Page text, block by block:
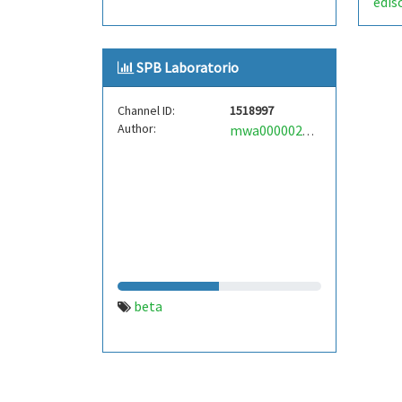
SPB Laboratorio
Channel ID:
1518997
Author:
mwa0000021457725
beta